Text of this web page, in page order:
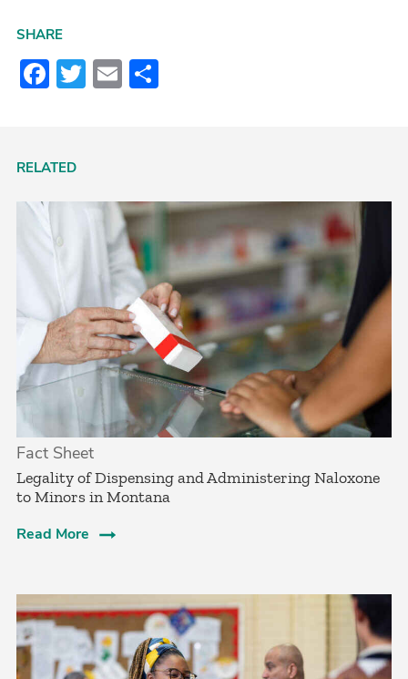
SHARE
Facebook
Twitter
Email
RELATED
Fact Sheet
­Legality of Dispensing and Administering Naloxone
to Minors in Montana
Read More